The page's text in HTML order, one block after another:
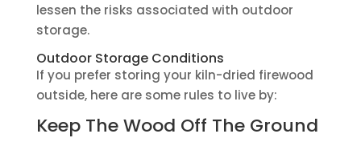
lessen the risks associated with outdoor
storage.
Outdoor Storage Conditions
If you prefer storing your kiln-dried firewood
outside, here are some rules to live by:
Keep The Wood Off The Ground